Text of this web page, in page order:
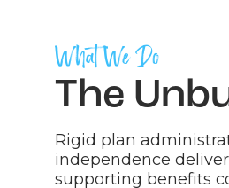
What We Do
The
Rigid plan
independence
supporting benefits